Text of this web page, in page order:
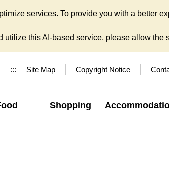
services. To provide you with a better
this AI-based service, please allow the
::: Site Map Copyright Notice
Shopping